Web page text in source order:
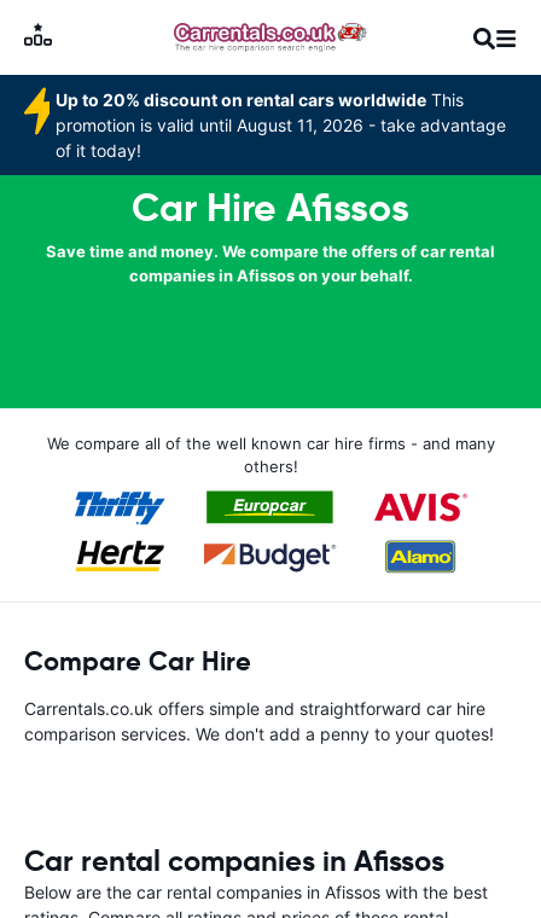
Up to 20% discount on rental cars worldwide This
promotion is valid until August 11, 2026 - take advantage
of it today!
Car Hire Afissos
Save time and money. We compare the offers of car rental
companies in Afissos on your behalf.
We compare all of the well known car hire firms - and many
others!
Compare Car Hire
Carrentals.co.uk offers simple and straightforward car hire
comparison services. We don't add a penny to your quotes!
Car rental companies in Afissos
Below are the car rental companies in Afissos with the best